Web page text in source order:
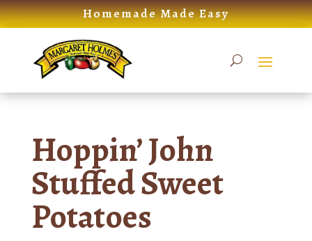
Skip
to
Homemade Made Easy
Hoppin’ John
Stuffed Sweet
Potatoes